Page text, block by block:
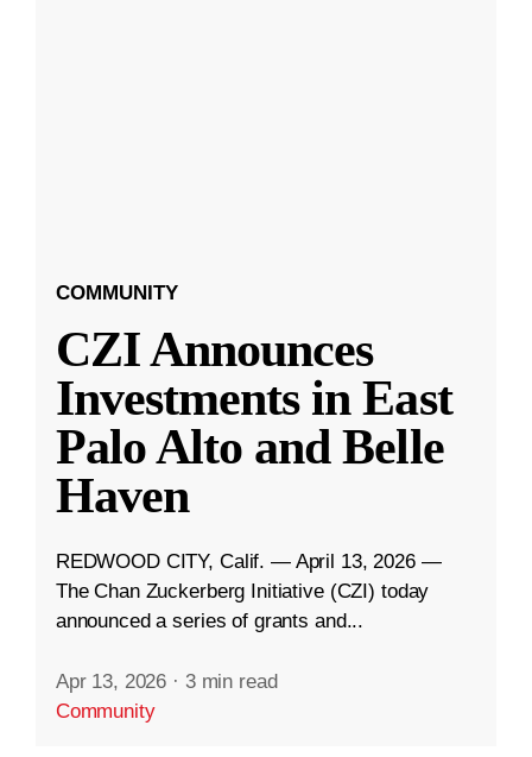
COMMUNITY
CZI Announces
Investments in East
Palo Alto and Belle
Haven
REDWOOD CITY, Calif. — April 13, 2026 —
The Chan Zuckerberg Initiative (CZI) today
announced a series of grants and...
Apr 13, 2026 · 3 min read
Community